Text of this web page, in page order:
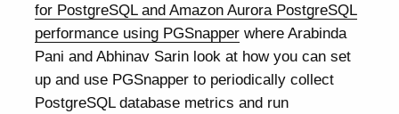
for PostgreSQL and Amazon Aurora PostgreSQL
performance using PGSnapper where Arabinda
Pani and Abhinav Sarin look at how you can set
up and use PGSnapper to periodically collect
PostgreSQL database metrics and run